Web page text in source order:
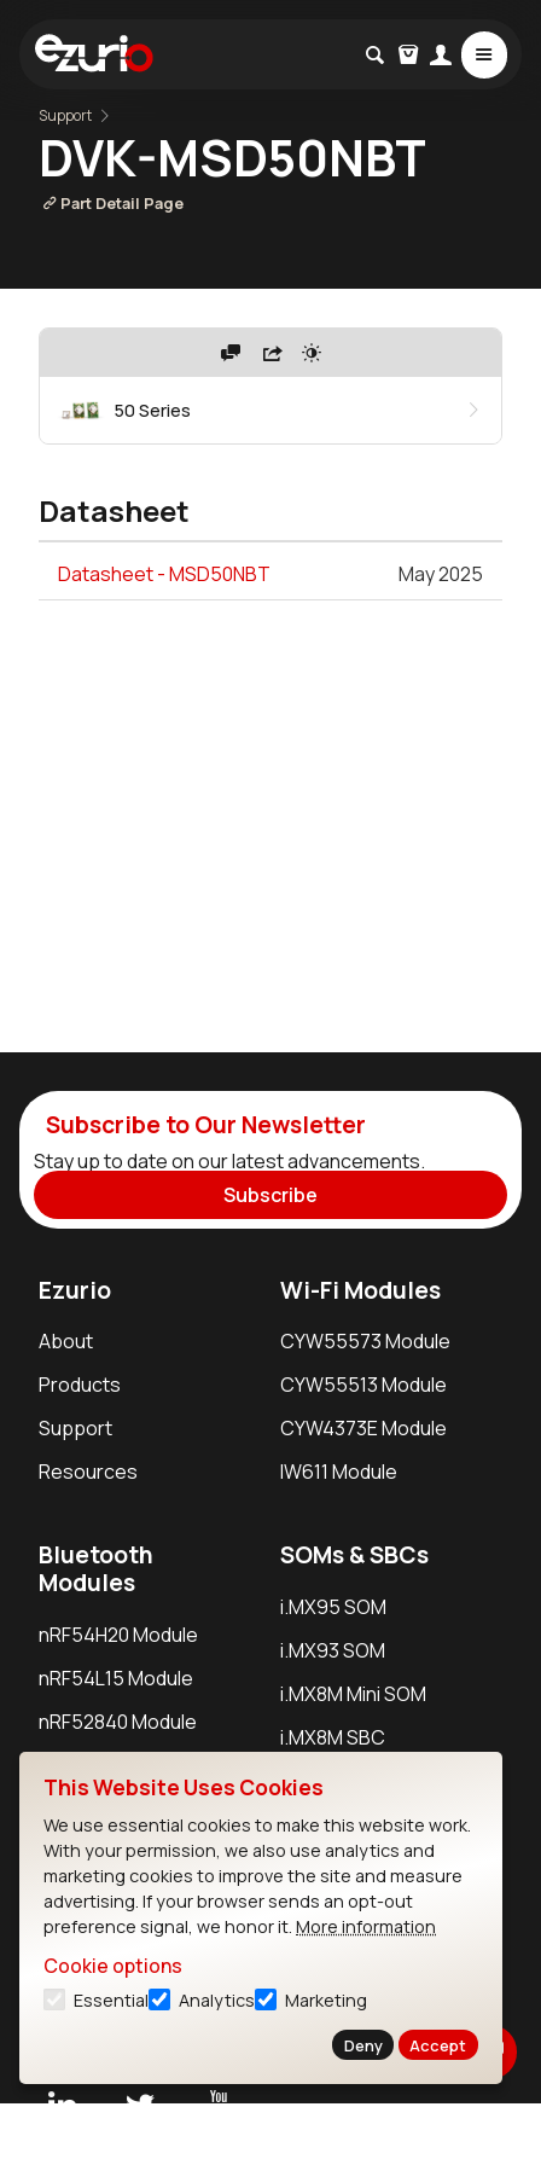
Support
DVK-MSD50NBT
Part Detail Page
50 Series
Datasheet
Datasheet - MSD50NBT May 2025
Subscribe to Our Newsletter
Stay up to date on our latest advancements.
Subscribe
Ezurio
About
Products
Support
Resources
Wi-Fi Modules
CYW55573 Module
CYW55513 Module
CYW4373E Module
IW611 Module
Bluetooth
Modules
nRF54H20 Module
nRF54L15 Module
nRF52840 Module
SOMs & SBCs
i.MX95 SOM
i.MX93 SOM
i.MX8M Mini SOM
i.MX8M SBC
IoT Devices
LoRaWAN Gateways
LoRaWAN Sensors
Bluetooth Gateways
This Website Uses Cookies
We use essential cookies to make this website work.
With your permission, we also use analytics and
marketing cookies to improve the site and measure
advertising. If your browser sends an opt-out
preference signal, we honor it. More information
Cookie options
Essential Analytics Marketing
Deny Accept